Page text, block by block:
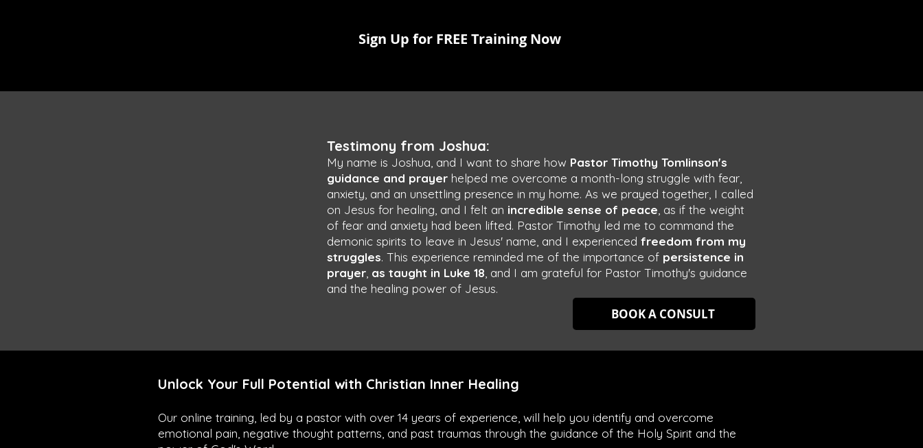
Sign Up for FREE Training Now
Testimony from Joshua:
My name is Joshua, and I want to share how Pastor Timothy Tomlinson's
guidance and prayer helped me overcome a month-long struggle with fear,
anxiety, and an unsettling presence in my home. As we prayed together, I called
on Jesus for healing, and I felt an incredible sense of peace , as if the weight
of fear and anxiety had been lifted. Pastor Timothy led me to command the
demonic spirits to leave in Jesus' name, and I experienced freedom from my
struggles. This experience reminded me of the importance of persistence in
prayer as taught in Luke 18 , and I am grateful for Pastor Timothy's guidance
and the healing power of Jesus.
BOOK A CONSULT
Unlock Your Full Potential with Christian Inner Healing
Our online training, led by a pastor with over 14 years of experience, will help you identify and overcome
emotional pain, negative thought patterns, and past traumas through the guidance of the Holy Spirit and the